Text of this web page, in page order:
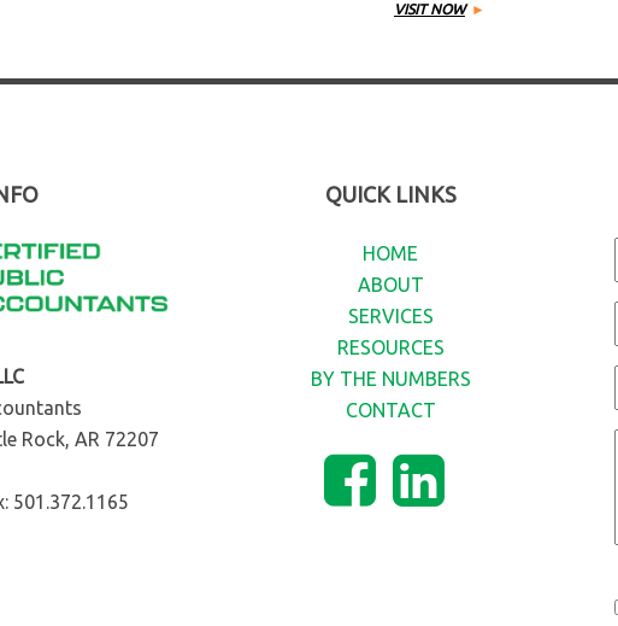
VISIT NOW
Rock, AR 72207
501.372.1165
QUICK LINKS
HOME
ABOUT
SERVICES
RESOURCES
BY THE NUMBERS
CONTACT